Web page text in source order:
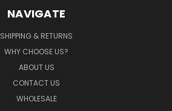
NAVIGATE
SHIPPING & RETURNS
WHY CHOOSE US?
ABOUT US
CONTACT US
WHOLESALE